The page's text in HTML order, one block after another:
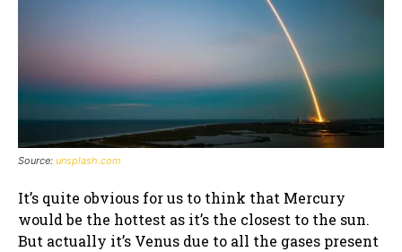
Source: unsplash.com
It’s quite obvious for us to think that Mercury
would be the hottest as it’s the closest to the sun.
But actually it’s Venus due to all the gases present